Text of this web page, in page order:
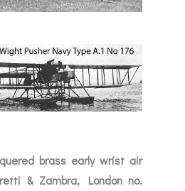
brass early wrist air
& Zambra, London no.